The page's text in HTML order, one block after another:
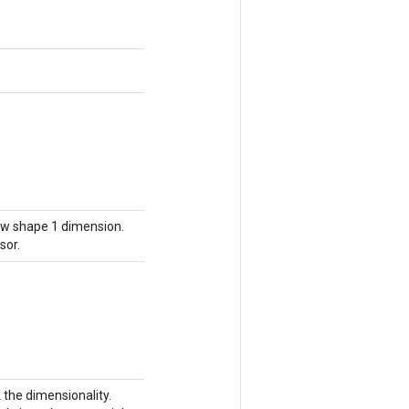
shape 1 dimension.
dimensionality.